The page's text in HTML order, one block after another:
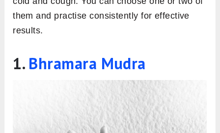
While it’s best to focus on one mudra that suits